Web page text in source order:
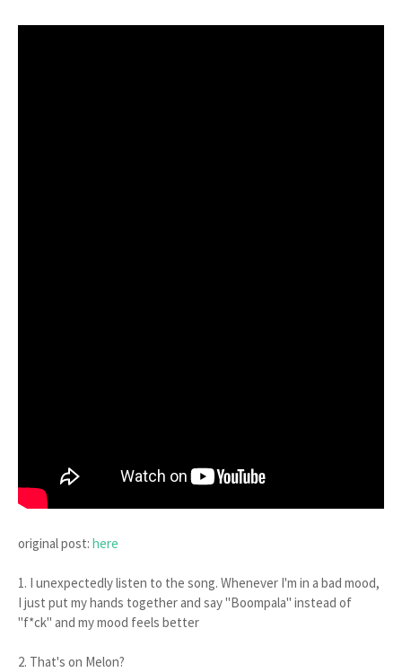
original post: here
1. I unexpectedly listen to the song. Whenever I'm in a bad mood,
I just put my hands together and say "Boompala" instead of
"f*ck" and my mood feels better
2. That's on Melon?